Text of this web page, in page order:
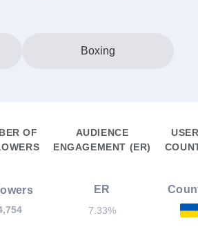
Boxing
OF
AUDIENCE
ENGAGEMENT (ER)
ER
7.33%